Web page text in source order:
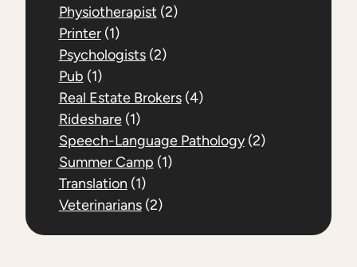
Physiotherapist (2)
Printer(1)
Psychologists(2)
Pub (1)
Real Estate Brokers(4)
Rideshare(1)
Speech-Language Pathology(2)
Summer Camp (1)
Translation (1)
Veterinarians(2)